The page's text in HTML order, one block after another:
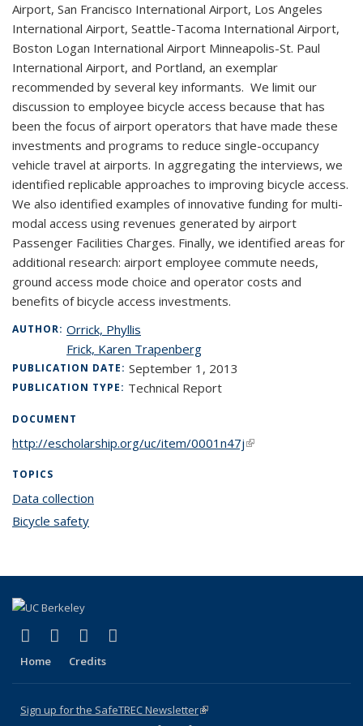
Airport, San Francisco International Airport, Los Angeles
International Airport, Seattle-Tacoma International Airport,
Boston Logan International Airport Minneapolis-St. Paul
International Airport, and Portland, an exemplar
recommended by several key informants. We limit our
discussion to employee bicycle access because that has
been the focus of airport operators that have made these
investments and programs to reduce single-occupancy
vehicle travel at airports. In aggregating the interviews, we
identified replicable approaches to improving bicycle access.
We also identified examples of innovative funding for multi-
modal access using revenues generated by airport
Passenger Facilities Charges. Finally, we identified areas for
additional research: airport employee commute needs,
ground access mode choice and operator costs and
benefits of bicycle access investments.
AUTHOR: Orrick, Phyllis
Frick, Karen Trapenberg
PUBLICATION DATE: September 1, 2013
PUBLICATION TYPE: Technical Report
DOCUMENT
http://escholarship.org/uc/item/0001n47j(link is external)
TOPICS
Data collection
Bicycle safety
X (formerly Twitter)
(link is external)
LinkedIn
(link is external)
YouTube
(link is external)
Home Credits
Sign up for the SafeTREC Newsletter(link is external)